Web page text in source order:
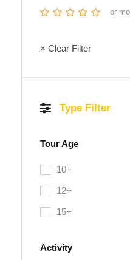
or
× Clear Filter
Type Filter
Tour Age
10+
12+
15+
Activity